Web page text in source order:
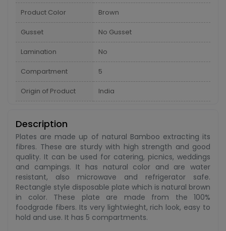
Product Color Brown
Gusset No Gusset
Lamination No
Compartment 5
Origin of Product India
Description
Plates are made up of natural Bamboo extracting its
fibres. These are sturdy with high strength and good
quality. It can be used for catering, picnics, weddings
and campings. It has natural color and are water
resistant, also microwave and refrigerator safe.
Rectangle style disposable plate which is natural brown
in color. These plate are made from the 100%
foodgrade fibers. Its very lightwieght, rich look, easy to
hold and use. It has 5 compartments.